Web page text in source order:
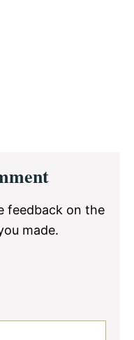
feedback on the
made.